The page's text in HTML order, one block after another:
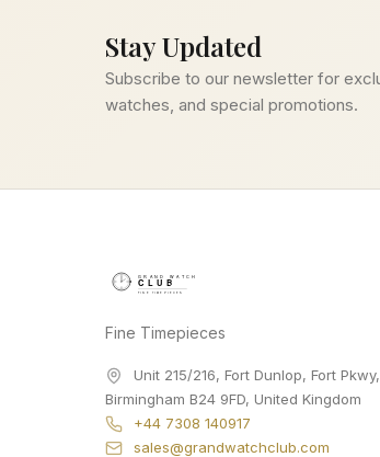
Stay Updated
Subscribe to our newsletter for
watches, and special promotions.
Fine Timepieces
Unit 215/216, Fort Dunlop, Fort Pkwy,
Birmingham B24 9FD, United Kingdom
+44 7308 140917
sales@grandwatchclub.com